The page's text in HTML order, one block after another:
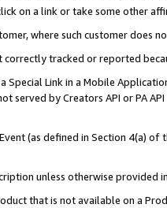
on a link or take some other
where such customer does
correctly tracked or reported
Special Link in a Mobile
served by Creators API or PA
(as defined in Section 4(a)
unless otherwise provided
that is not available on a